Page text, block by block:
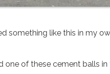
something like this in my
one of these cement balls in